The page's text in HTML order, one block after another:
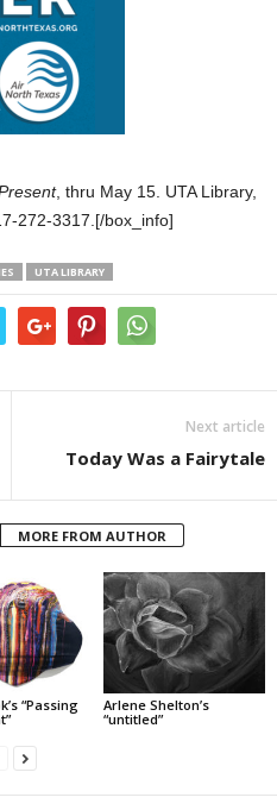
, thru May 15. UTA Library,
272-3317.[/box_info]
UTA LIBRARY
Next article
Today Was a Fairytale
MORE FROM AUTHOR
“Passing
Arlene Shelton’s
“untitled”